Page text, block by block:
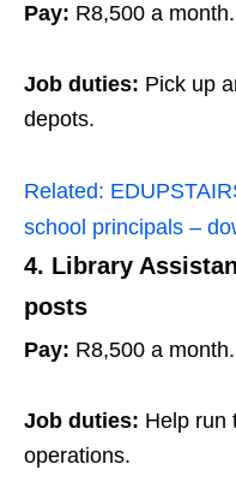
Pay: R8,500 a month.
Job duties: Pick up
depots.
Related:
school principals –
4. Library
posts
Pay: R8,500 a month.
Job duties: Help run
operations.